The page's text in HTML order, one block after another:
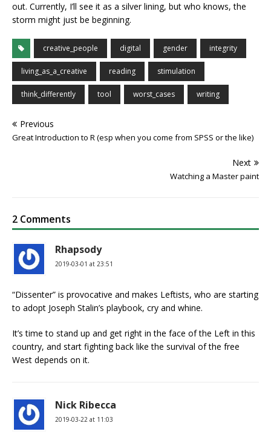
out. Currently, I’ll see it as a silver lining, but who knows, the
storm might just be beginning.
creative_people digital gender integrity
living_as_a_creative reading stimulation
think_differently tool worst_cases writing
Previous
Great Introduction to R (esp when you come from SPSS or the like)
Next
Watching a Master paint
2 Comments
Rhapsody
2019-03-01 at 23:51
“Dissenter” is provocative and makes Leftists, who are starting
to adopt Joseph Stalin’s playbook, cry and whine.
It’s time to stand up and get right in the face of the Left in this
country, and start fighting back like the survival of the free
West depends on it.
Nick Ribecca
2019-03-22 at 11:03